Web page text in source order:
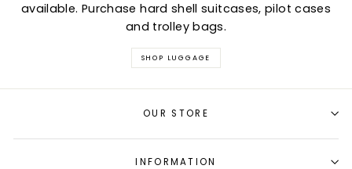
available. Purchase hard shell suitcases, pilot cases
and trolley bags.
SHOP LUGGAGE
OUR STORE
INFORMATION